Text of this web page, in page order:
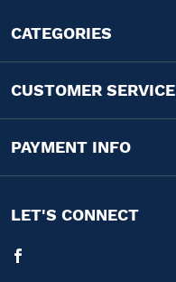
CATEGORIES
CUSTOMER SERVICE
PAYMENT INFO
LET'S CONNECT